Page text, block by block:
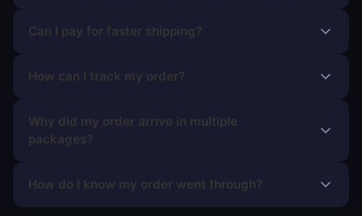
Can I pay for faster shipping?
How can I track my order?
Why did my order arrive in multiple
packages?
How do I know my order went through?